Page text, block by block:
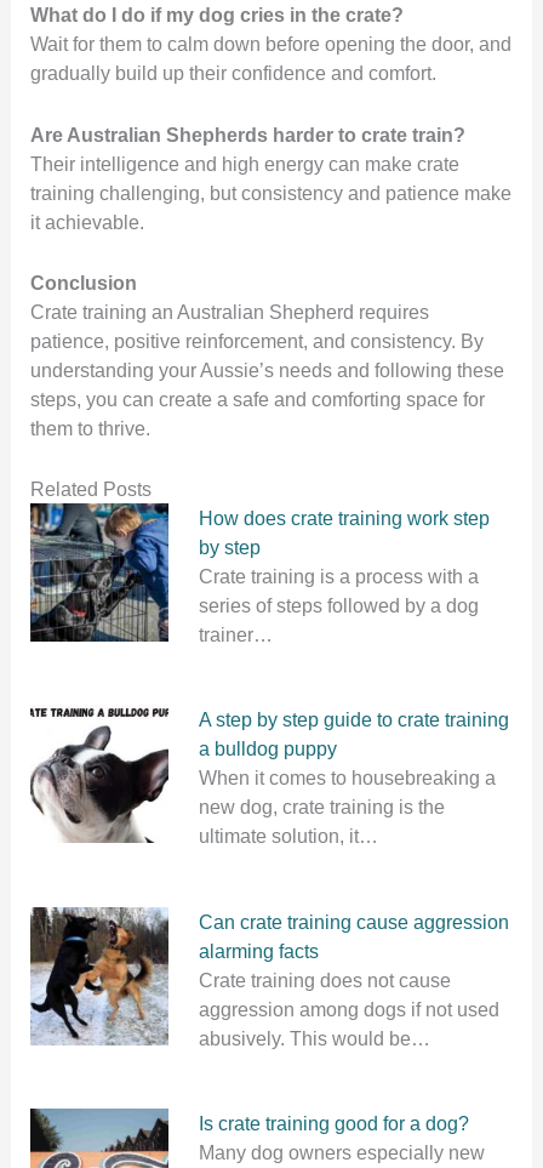
What do I do if my dog cries in the crate?
Wait for them to calm down before opening the door, and
gradually build up their confidence and comfort.
Are Australian Shepherds harder to crate train?
Their intelligence and high energy can make crate
training challenging, but consistency and patience make
it achievable.
Conclusion
Crate training an Australian Shepherd requires
patience, positive reinforcement, and consistency. By
understanding your Aussie’s needs and following these
steps, you can create a safe and comforting space for
them to thrive.
Related Posts
How does crate training work step
by step
Crate training is a process with a
series of steps followed by a dog
trainer…
A step by step guide to crate training
a bulldog puppy
When it comes to housebreaking a
new dog, crate training is the
ultimate solution, it…
Can crate training cause aggression
alarming facts
Crate training does not cause
aggression among dogs if not used
abusively. This would be…
Is crate training good for a dog?
Many dog owners especially new